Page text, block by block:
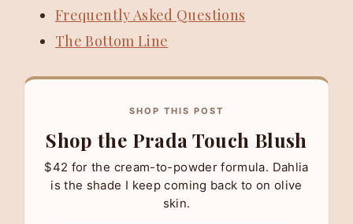
Frequently Asked Questions
The Bottom Line
SHOP THIS POST
Shop the Prada Touch Blush
$42 for the cream-to-powder formula. Dahlia
is the shade I keep coming back to on olive
skin.